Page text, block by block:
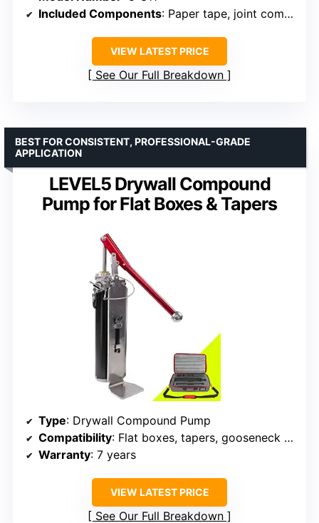
Included Components: Paper tape, joint compound
VIEW LATEST PRICE
See Our Full Breakdown
LEVEL5 Drywall Compound
Pump for Flat Boxes & Tapers
BEST FOR CONSISTENT, PROFESSIONAL-GRADE
APPLICATION
Type: Drywall Compound Pump
Compatibility: Flat boxes, tapers, gooseneck (sold separately)
Warranty: 7 years
VIEW LATEST PRICE
See Our Full Breakdown